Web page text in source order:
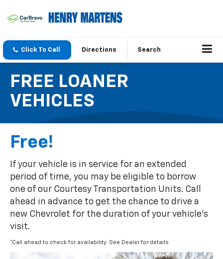
Click To Call Directions Search
FREE LOANER
VEHICLES
Free!
If your vehicle is in service for an extended
period of time, you may be eligible to borrow
one of our Courtesy Transportation Units. Call
ahead in advance to get the chance to drive a
new Chevrolet for the duration of your vehicle's
visit.
*Call ahead to check for availability. See Dealer for details.